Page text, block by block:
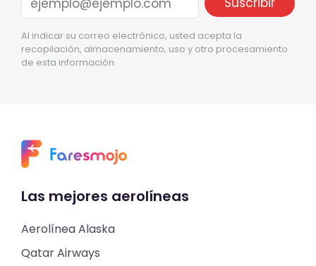
Al indicar su correo electrónico, usted acepta la
recopilación, almacenamiento, uso y otro procesamiento
de esta información.
Las mejores aerolíneas
Aerolínea Alaska
Qatar Airways